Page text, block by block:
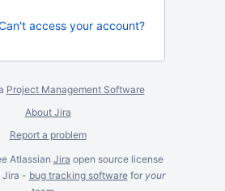
access your account?
Project Management Software
About Jira
Report a problem
Atlassian Jira open source license
Jira - bug tracking softwarefor your